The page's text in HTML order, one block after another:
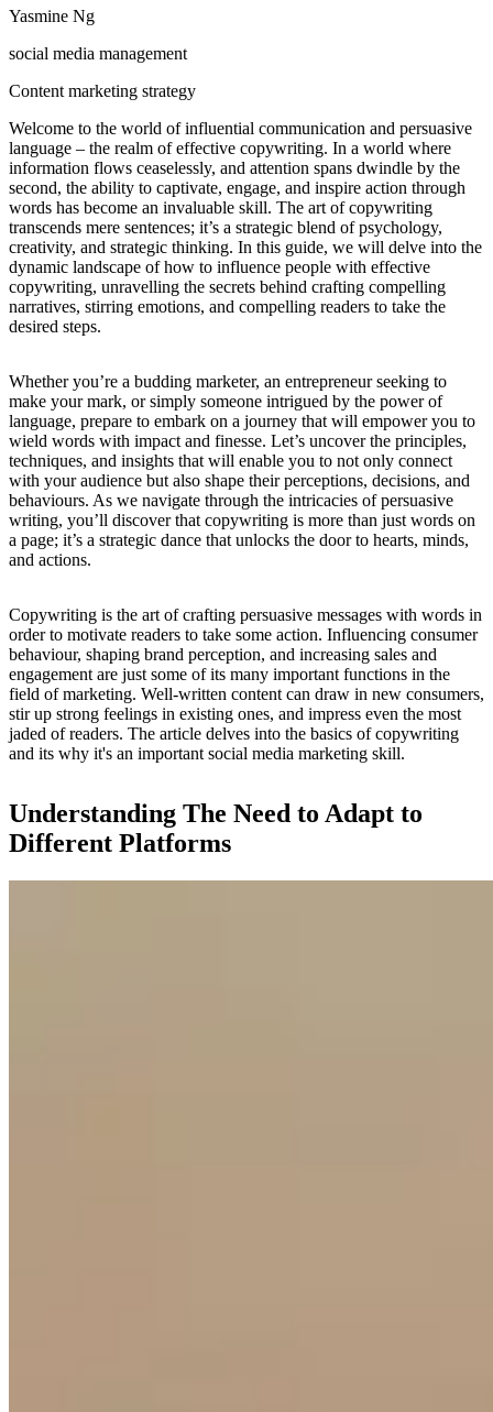
Yasmine Ng
social media management
Content marketing strategy
Welcome to the world of influential communication and persuasive
language – the realm of effective copywriting. In a world where
information flows ceaselessly, and attention spans dwindle by the
second, the ability to captivate, engage, and inspire action through
words has become an invaluable skill. The art of copywriting
transcends mere sentences; it’s a strategic blend of psychology,
creativity, and strategic thinking. In this guide, we will delve into the
dynamic landscape of how to influence people with effective
copywriting, unravelling the secrets behind crafting compelling
narratives, stirring emotions, and compelling readers to take the
desired steps.
Whether you’re a budding marketer, an entrepreneur seeking to
make your mark, or simply someone intrigued by the power of
language, prepare to embark on a journey that will empower you to
wield words with impact and finesse. Let’s uncover the principles,
techniques, and insights that will enable you to not only connect
with your audience but also shape their perceptions, decisions, and
behaviours. As we navigate through the intricacies of persuasive
writing, you’ll discover that copywriting is more than just words on
a page; it’s a strategic dance that unlocks the door to hearts, minds,
and actions.
Copywriting is the art of crafting persuasive messages with words in
order to motivate readers to take some action. Influencing consumer
behaviour, shaping brand perception, and increasing sales and
engagement are just some of its many important functions in the
field of marketing. Well-written content can draw in new consumers,
stir up strong feelings in existing ones, and impress even the most
jaded of readers. The article delves into the basics of copywriting
and its why it's an important social media marketing skill.
Understanding The Need to Adapt to
Different Platforms